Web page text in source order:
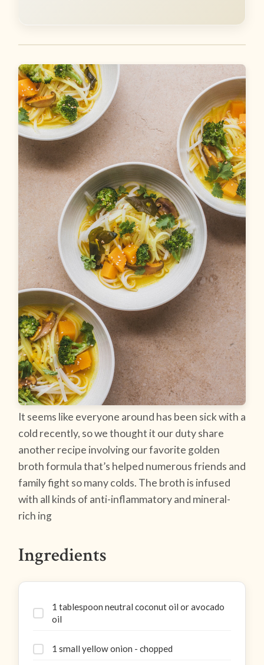
It seems like everyone around has been sick with a
cold recently, so we thought it our duty share
another recipe involving our favorite golden
broth formula that’s helped numerous friends and
family fight so many colds. The broth is infused
with all kinds of anti-inflammatory and mineral-
rich ing
Ingredients
1 tablespoon neutral coconut oil or avocado
oil
1 small yellow onion - chopped